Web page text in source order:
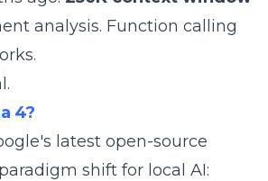
analysis. Function calling
4?
latest open-source
shift for local AI: